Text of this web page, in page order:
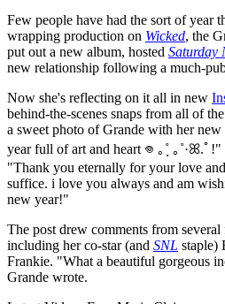
Few people have had the sort of year
wrapping production on Wicked, the
put out a new album, hosted Saturday
new relationship following a much-
Now she's reflecting on it all in new
behind-the-scenes snaps from all of
a sweet photo of Grande with her
year full of art and heart 𖦹 ｡˚ฺ ｡˚·ꕤ.ﾟ
"Thank you eternally for your love
suffice. i love you always and am
new year!"
The post drew comments from
including her co-star (and SNL staple)
Frankie. "What a beautiful gorgeous
Grande wrote.